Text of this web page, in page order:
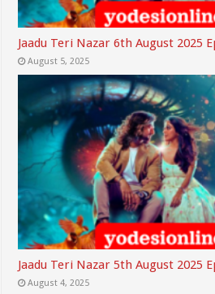
Jaadu Teri Nazar 6th August 2025
August 5, 2025
Jaadu Teri Nazar 5th August 2025
August 4, 2025